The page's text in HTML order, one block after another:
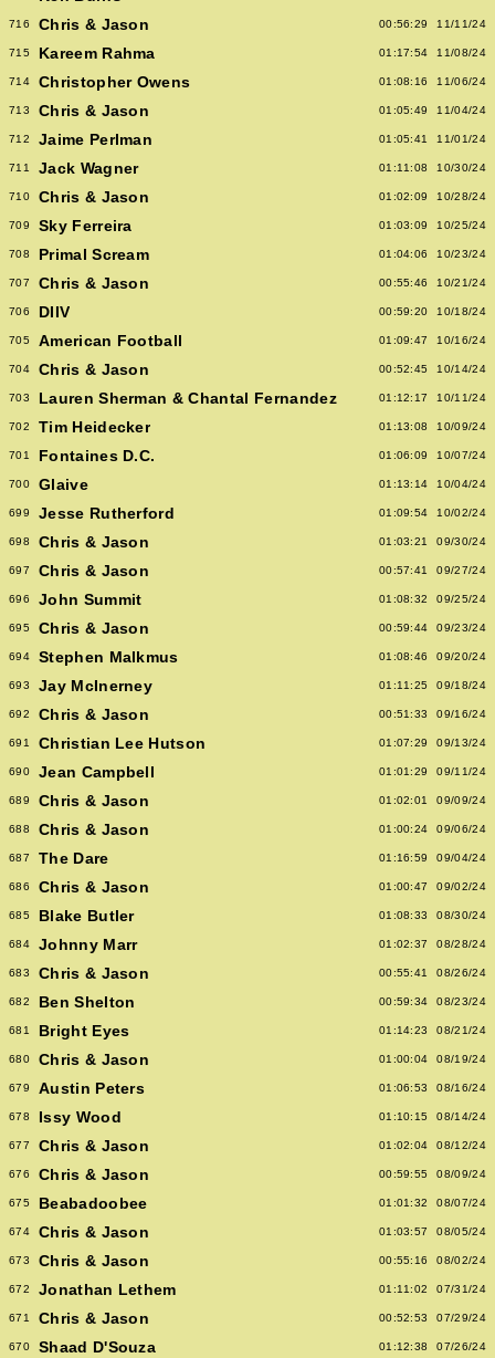
716 Chris & Jason 00:56:29 11/11/24
715 Kareem Rahma 01:17:54 11/08/24
714 Christopher Owens 01:08:16 11/06/24
713 Chris & Jason 01:05:49 11/04/24
712 Jaime Perlman 01:05:41 11/01/24
711 Jack Wagner 01:11:08 10/30/24
710 Chris & Jason 01:02:09 10/28/24
709 Sky Ferreira 01:03:09 10/25/24
708 Primal Scream 01:04:06 10/23/24
707 Chris & Jason 00:55:46 10/21/24
706 DIIV 00:59:20 10/18/24
705 American Football 01:09:47 10/16/24
704 Chris & Jason 00:52:45 10/14/24
703 Lauren Sherman & Chantal Fernandez 01:12:17 10/11/24
702 Tim Heidecker 01:13:08 10/09/24
701 Fontaines D.C. 01:06:09 10/07/24
700 Glaive 01:13:14 10/04/24
699 Jesse Rutherford 01:09:54 10/02/24
698 Chris & Jason 01:03:21 09/30/24
697 Chris & Jason 00:57:41 09/27/24
696 John Summit 01:08:32 09/25/24
695 Chris & Jason 00:59:44 09/23/24
694 Stephen Malkmus 01:08:46 09/20/24
693 Jay McInerney 01:11:25 09/18/24
692 Chris & Jason 00:51:33 09/16/24
691 Christian Lee Hutson 01:07:29 09/13/24
690 Jean Campbell 01:01:29 09/11/24
689 Chris & Jason 01:02:01 09/09/24
688 Chris & Jason 01:00:24 09/06/24
687 The Dare 01:16:59 09/04/24
686 Chris & Jason 01:00:47 09/02/24
685 Blake Butler 01:08:33 08/30/24
684 Johnny Marr 01:02:37 08/28/24
683 Chris & Jason 00:55:41 08/26/24
682 Ben Shelton 00:59:34 08/23/24
681 Bright Eyes 01:14:23 08/21/24
680 Chris & Jason 01:00:04 08/19/24
679 Austin Peters 01:06:53 08/16/24
678 Issy Wood 01:10:15 08/14/24
677 Chris & Jason 01:02:04 08/12/24
676 Chris & Jason 00:59:55 08/09/24
675 Beabadoobee 01:01:32 08/07/24
674 Chris & Jason 01:03:57 08/05/24
673 Chris & Jason 00:55:16 08/02/24
672 Jonathan Lethem 01:11:02 07/31/24
671 Chris & Jason 00:52:53 07/29/24
670 Shaad D'Souza 01:12:38 07/26/24